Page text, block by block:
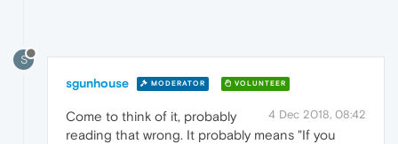
S
sgunhouse MODERATOR VOLUNTEER
4 Dec 2018, 08:42
Come to think of it, probably
reading that wrong. It probably means "If you